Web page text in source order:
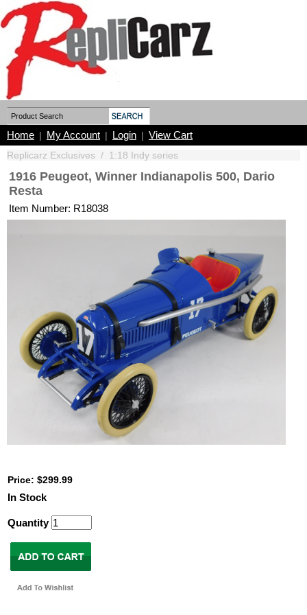
Home | My Account | Login | View Cart
Replicarz Exclusives / 1:18 Indy series
1916 Peugeot, Winner Indianapolis 500, Dario
Resta
Item Number: R18038
Price: $299.99
In Stock
Quantity